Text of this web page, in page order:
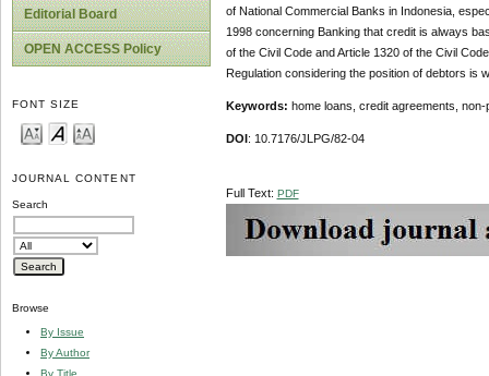
Editorial Board
OPEN ACCESS Policy
FONT SIZE
JOURNAL CONTENT
Search
Browse
By Issue
By Author
By Title
of National Commercial Banks in Indonesia,
1998 concerning Banking that credit is always
of the Civil Code and Article 1320 of the Civil
Regulation considering the position of debtors is
Keywords: home loans, credit agreements,
DOI : 10.7176/JLPG/82-04
Full Text: PDF